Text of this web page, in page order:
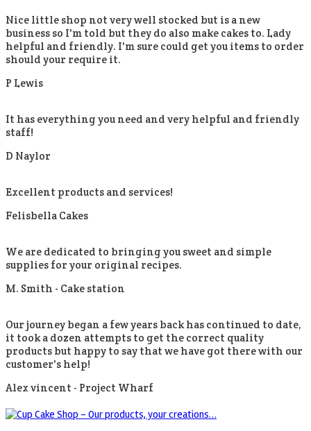
Nice little shop not very well stocked but is a new
business so I'm told but they do also make cakes to. Lady
helpful and friendly. I'm sure could get you items to order
should your require it.
P Lewis
It has everything you need and very helpful and friendly
staff!
D Naylor
Excellent products and services!
Felisbella Cakes
We are dedicated to bringing you sweet and simple
supplies for your original recipes.
M. Smith - Cake station
Our journey began a few years back has continued to date,
it took a dozen attempts to get the correct quality
products but happy to say that we have got there with our
customer's help!
Alex vincent - Project Wharf